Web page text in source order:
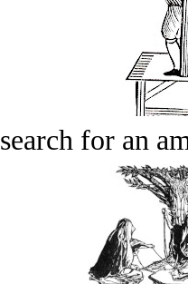
search for an